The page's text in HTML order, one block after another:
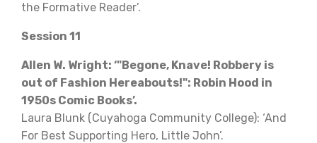
the Formative Reader’.
Session 11
Allen W. Wright: ‘"Begone, Knave! Robbery is
out of Fashion Hereabouts!": Robin Hood in
1950s Comic Books’.
Laura Blunk (Cuyahoga Community College): ‘And
For Best Supporting Hero, Little John’.